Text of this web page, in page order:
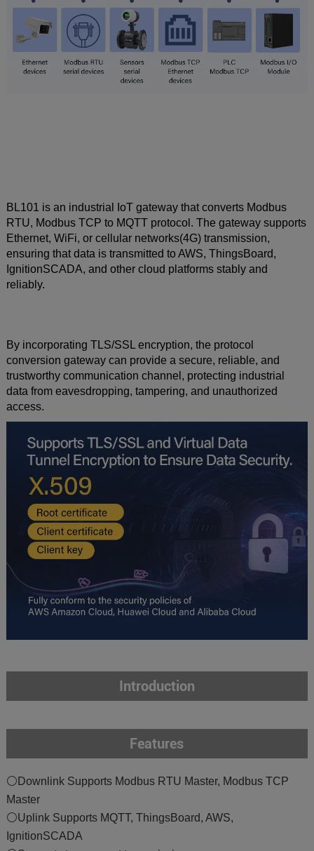
BL101 is an industrial IoT gateway that converts Modbus
RTU, Modbus TCP to MQTT protocol. The gateway supports
Ethernet, WiFi, or cellular networks(4G) transmission,
ensuring that data is transmitted to AWS, ThingsBoard,
IgnitionSCADA, and other cloud platforms stably and
reliably.
By incorporating TLS/SSL encryption, the protocol
conversion gateway can provide a secure, reliable, and
trustworthy communication channel, protecting industrial
data from eavesdropping, tampering, and unauthorized
access.
Introduction
Features
⚪Downlink Supports Modbus RTU Master, Modbus TCP
Master
⚪Uplink Supports MQTT, ThingsBoard, AWS,
IgnitionSCADA